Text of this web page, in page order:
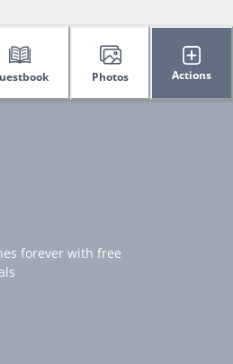
Photos Actions
forever with free